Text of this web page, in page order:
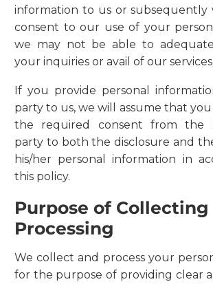
information to us or subsequently
consent to our use of your
we may not be able to
your inquiries or avail of our services.
If you provide personal
party to us, we will assume that
the required consent from the
party to both the disclosure and
his/her personal information in
this policy.
Purpose of Collecting
Processing
We collect and process your
for the purpose of providing clear